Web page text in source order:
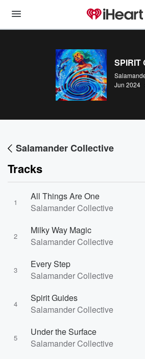
SPIRIT
Jun 2024
Salamander Collective
Tracks
1
All Things Are One
Salamander Collective
2
Milky Way Magic
Salamander Collective
3
Every Step
Salamander Collective
4
Spirit Guides
Salamander Collective
5
Under the Surface
Salamander Collective